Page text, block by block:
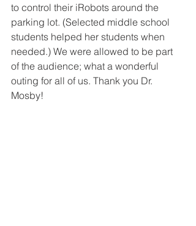
to control their iRobots around the
parking lot. (Selected middle school
students helped her students when
needed.) We were allowed to be part
of the audience; what a wonderful
outing for all of us. Thank you Dr.
Mosby!